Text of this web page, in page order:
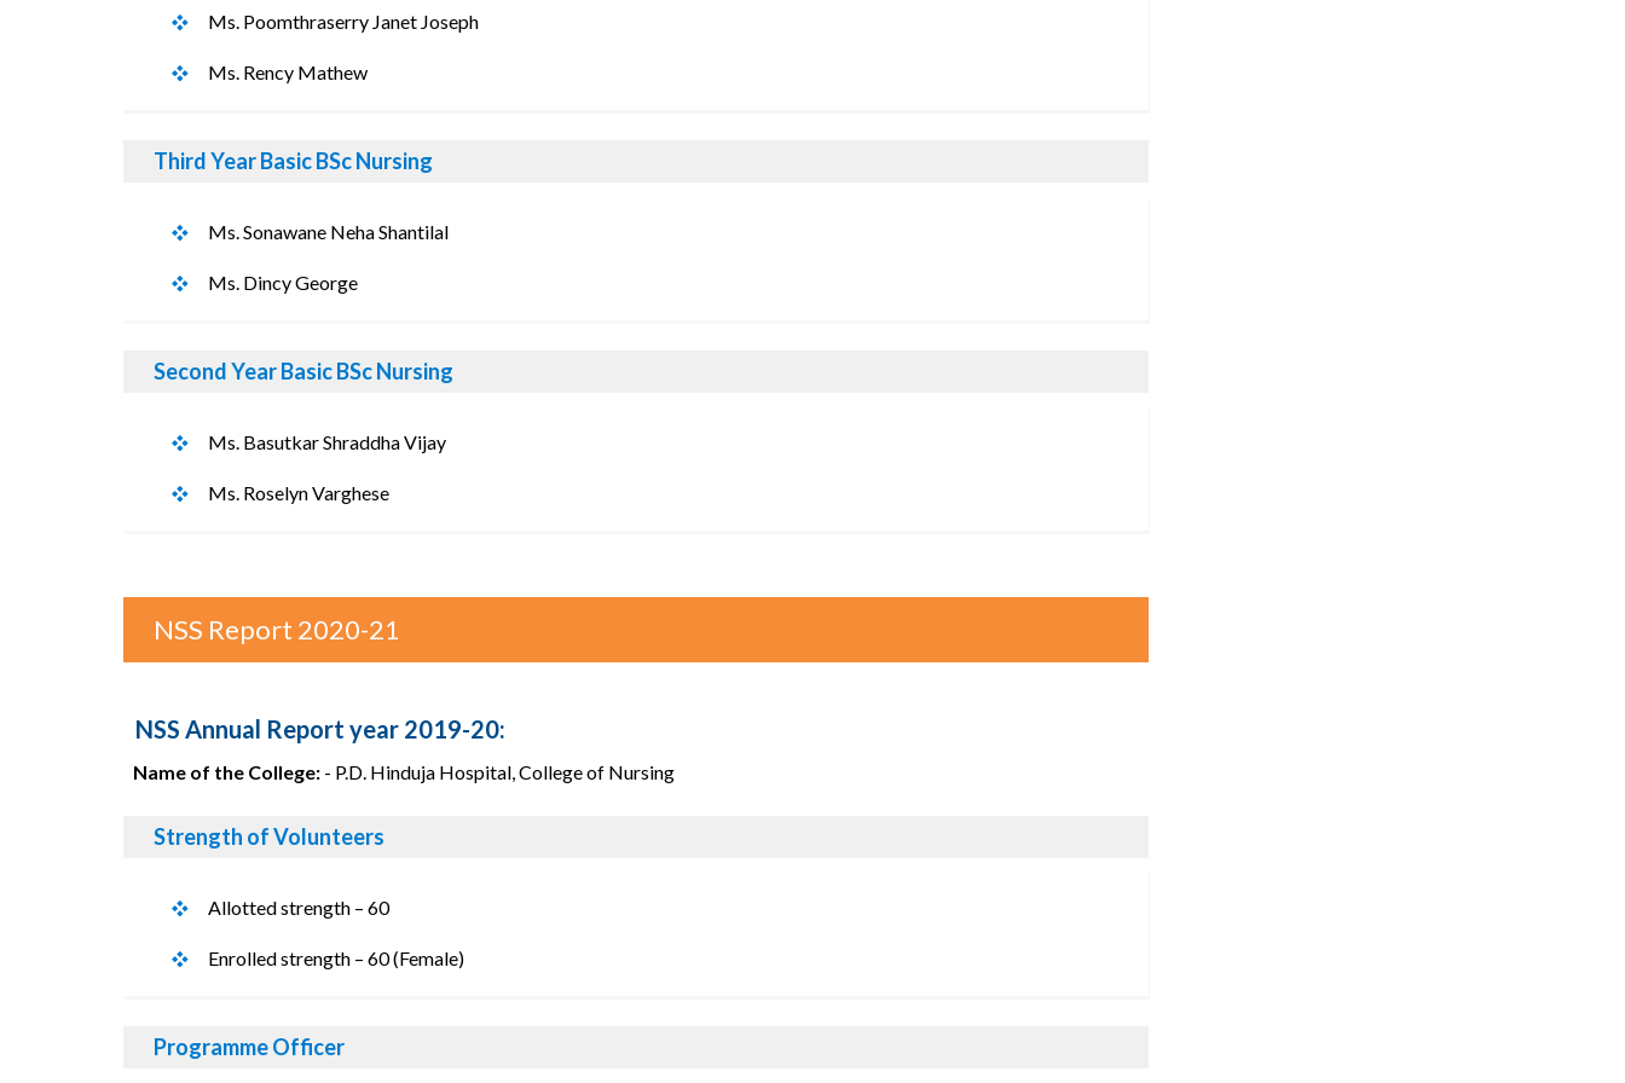
Ms. Poomthraserry Janet Joseph
Ms. Rency Mathew
Third Year Basic BSc Nursing
Ms. Sonawane Neha Shantilal
Ms. Dincy George
Second Year Basic BSc Nursing
Ms. Basutkar Shraddha Vijay
Ms. Roselyn Varghese
NSS Report 2020-21
NSS Annual Report year 2019-20:
Name of the College: - P.D. Hinduja Hospital, College of Nursing
Strength of Volunteers
Allotted strength – 60
Enrolled strength – 60 (Female)
Programme Officer